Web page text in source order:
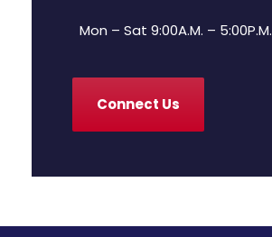
Mon – Sat 9:00A.M. – 5:00P.M.
Connect Us